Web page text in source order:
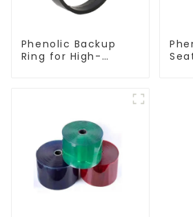
Phenolic Backup
Ring for High-